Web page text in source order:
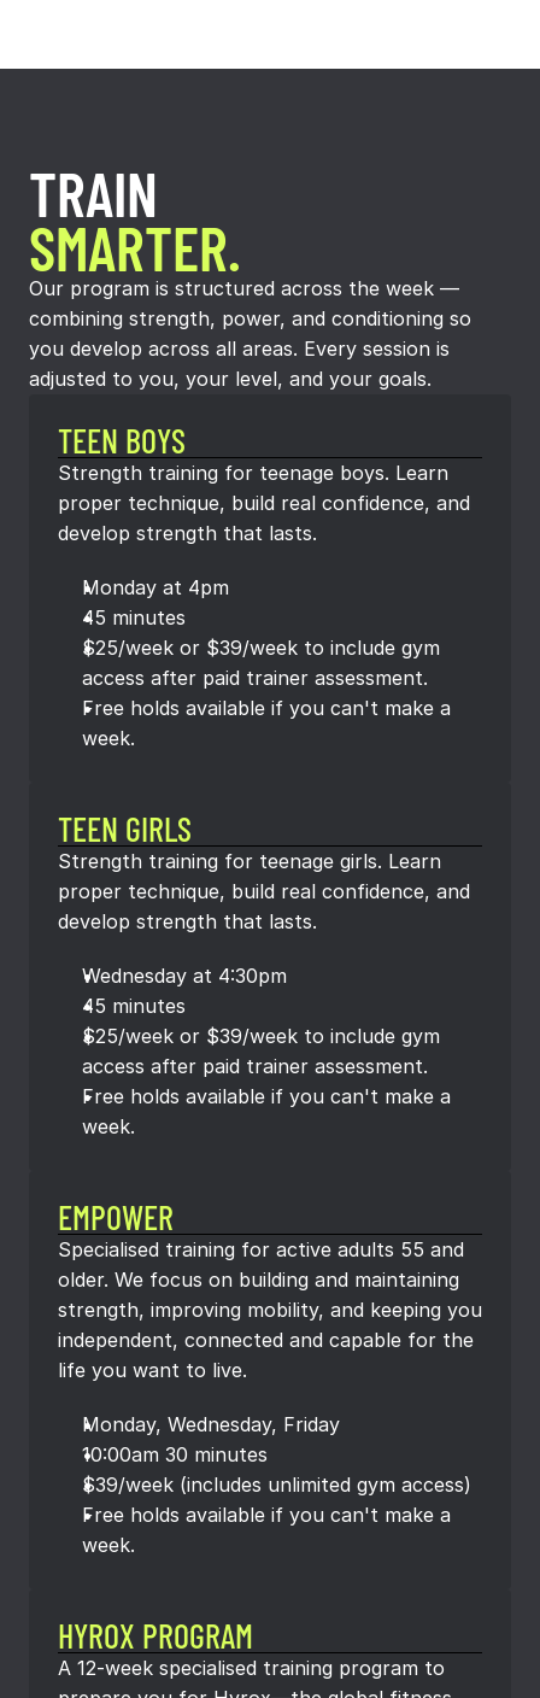
TRAIN
SMARTER.
Our program is structured across the week —
combining strength, power, and conditioning so
you develop across all areas. Every session is
adjusted to you, your level, and your goals.
TEEN BOYS
Strength training for teenage boys. Learn
proper technique, build real confidence, and
develop strength that lasts.
Monday at 4pm
45 minutes
$25/week or $39/week to include gym
access after paid trainer assessment.
Free holds available if you can't make a
week.
TEEN GIRLS
Strength training for teenage girls. Learn
proper technique, build real confidence, and
develop strength that lasts.
Wednesday at 4:30pm
45 minutes
$25/week or $39/week to include gym
access after paid trainer assessment.
Free holds available if you can't make a
week.
EMPOWER
Specialised training for active adults 55 and
older. We focus on building and maintaining
strength, improving mobility, and keeping you
independent, connected and capable for the
life you want to live.
Monday, Wednesday, Friday
10:00am 30 minutes
$39/week (includes unlimited gym access)
Free holds available if you can't make a
week.
HYROX PROGRAM
A 12-week specialised training program to